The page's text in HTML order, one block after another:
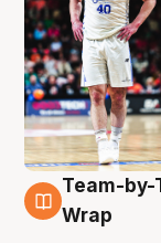
10 Aug
Team-by-
Wrap